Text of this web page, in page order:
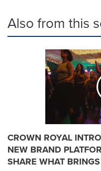
Also from this
CROWN ROYAL
NEW BRAND
SHARE WHAT